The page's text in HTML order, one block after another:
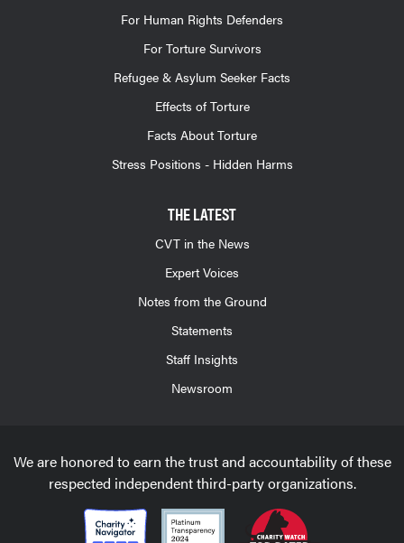
For Human Rights Defenders
For Torture Survivors
Refugee & Asylum Seeker Facts
Effects of Torture
Facts About Torture
Stress Positions - Hidden Harms
THE LATEST
CVT in the News
Expert Voices
Notes from the Ground
Statements
Staff Insights
Newsroom
We are honored to earn the trust and accountability of these
respected independent third-party organizations.